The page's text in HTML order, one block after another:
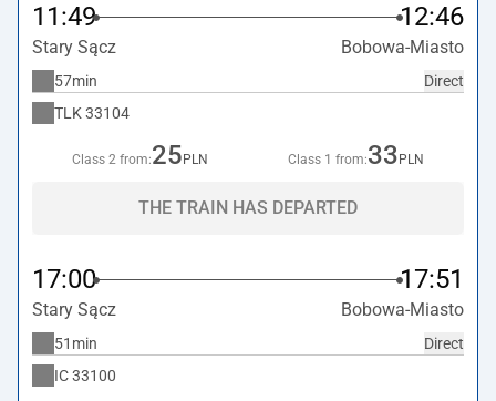
11:49 12:46
Stary Sącz Bobowa-Miasto
Direct
57min
TLK 33104
Class 2 from:25 PLN Class 1 from:33 PLN
THE TRAIN HAS DEPARTED
17:00 17:51
Stary Sącz Bobowa-Miasto
Direct
51min
IC33100